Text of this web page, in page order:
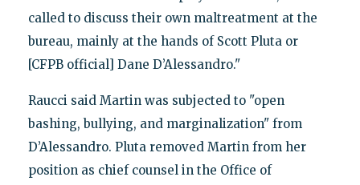
called to discuss their own maltreatment at the
bureau, mainly at the hands of Scott Pluta or
[CFPB official] Dane D’Alessandro."
Raucci said Martin was subjected to "open
bashing, bullying, and marginalization" from
D’Alessandro. Pluta removed Martin from her
position as chief counsel in the Office of